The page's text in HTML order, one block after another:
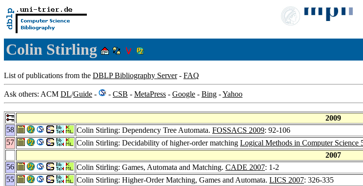
Colin Stirling
List of publications from the DBLP Bibliography Server- FAQ
Ask others: ACM DL/Guide - - CSB - MetaPress - Google - Bing -Yahoo
2009
58
Colin Stirling: Dependency Tree Automata. FOSSACS 2009: 92-106
57
Colin Stirling: Decidability of higher-order matching Logical Methods in Computer Science
2007
56
Colin Stirling: Games, Automata and Matching. CADE 2007: 1-2
55
Colin Stirling: Higher-Order Matching, Games and Automata. LICS 2007: 326-335